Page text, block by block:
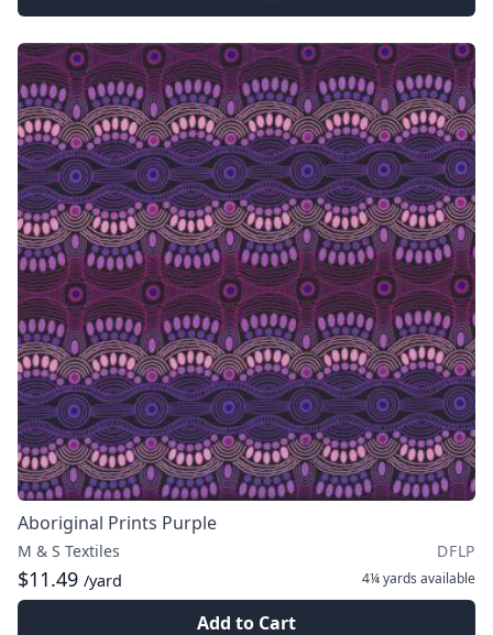
Aboriginal Prints Purple
M & S Textiles DFLP
$11.49 /yard 4¼ yards available
Add to Cart